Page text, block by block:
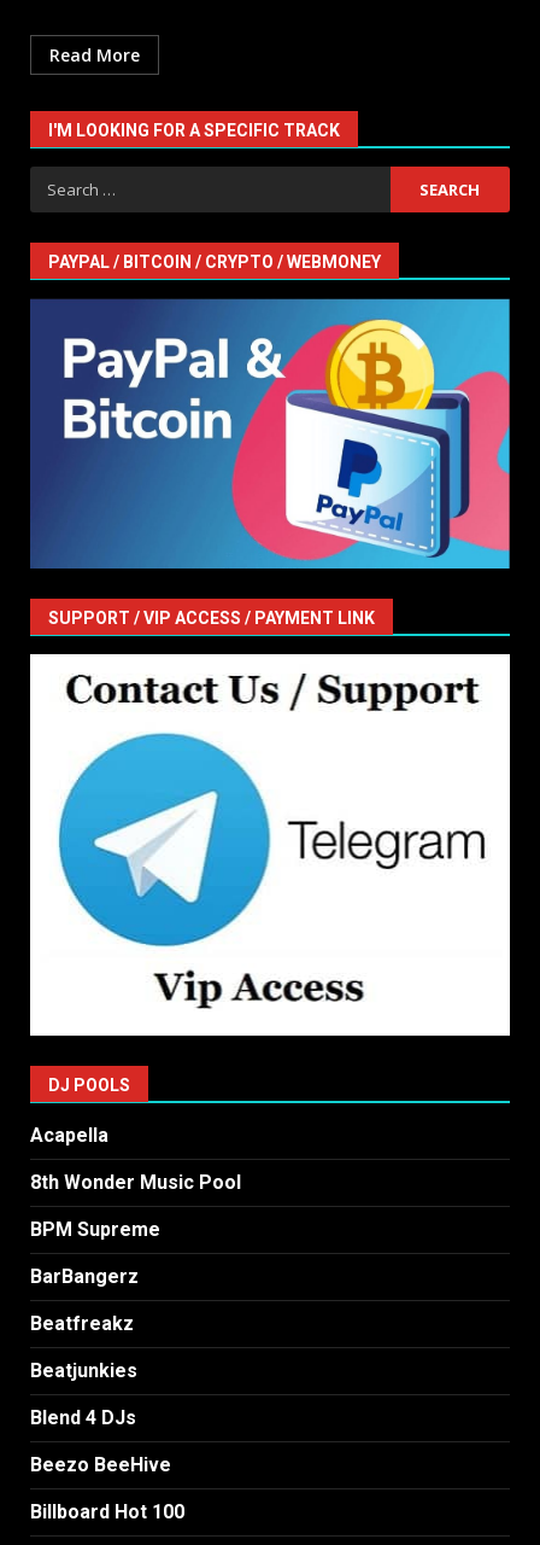
Read More
I'M LOOKING FOR A SPECIFIC TRACK
Search
for:
PAYPAL / BITCOIN / CRYPTO / WEBMONEY
SUPPORT / VIP ACCESS / PAYMENT LINK
DJ POOLS
Acapella
8th Wonder Music Pool
BPM Supreme
BarBangerz
Beatfreakz
Beatjunkies
Blend 4 DJs
Beezo BeeHive
Billboard Hot 100